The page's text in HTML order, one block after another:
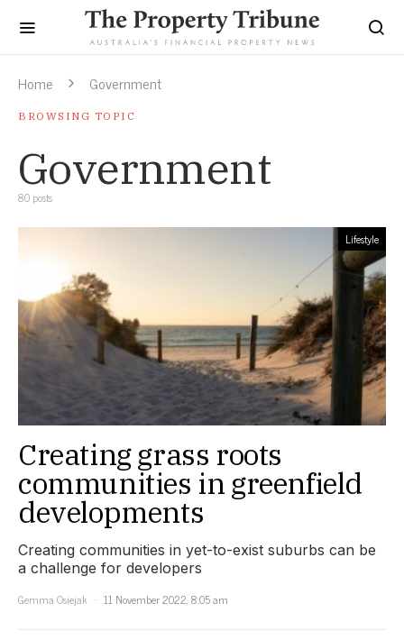
Home Government
BROWSING TOPIC
Government
80 posts
Lifestyle
Creating grass roots
communities in greenfield
developments
Creating communities in yet-to-exist suburbs can be
a challenge for developers
Gemma Osiejak
11 November 2022, 8:05 am